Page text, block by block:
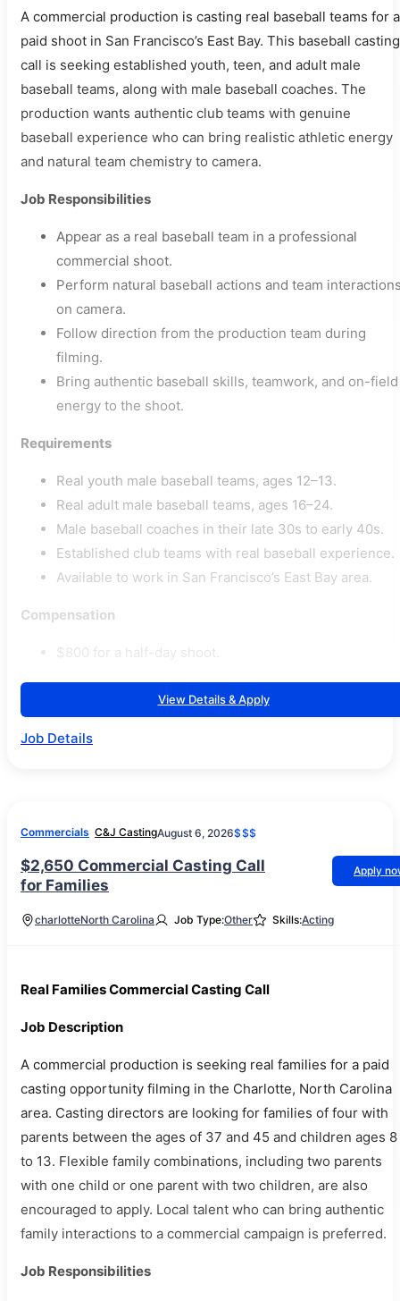
A commercial production is casting real baseball teams for a
paid shoot in San Francisco’s East Bay. This baseball casting
call is seeking established youth, teen, and adult male
baseball teams, along with male baseball coaches. The
production wants authentic club teams with genuine
baseball experience who can bring realistic athletic energy
and natural team chemistry to camera.
Job Responsibilities
Appear as a real baseball team in a professional
commercial shoot.
Perform natural baseball actions and team
on camera.
Follow direction from the production team during
filming.
Bring authentic baseball skills, teamwork, and on-field
energy to the shoot.
Requirements
Real youth male baseball teams, ages 12–13.
Real adult male baseball teams, ages 16–24.
Male baseball coaches in their late 30s to early 40s.
Established club teams with real baseball experience.
Available to work in San Francisco’s East Bay area.
Compensation
$800 for a half-day shoot.
View Details & Apply
Job Details
Commercials C&J CastingAugust 6, 2026$$$
$2,650 Commercial Casting Call
for Families
Apply
charlotteNorth Carolina Job Type:Other Skills:Acting
Real Families Commercial Casting Call
Job Description
A commercial production is seeking real families for a paid
casting opportunity filming in the Charlotte, North Carolina
area. Casting directors are looking for families of four with
parents between the ages of 37 and 45 and children ages 8
to 13. Flexible family combinations, including two parents
with one child or one parent with two children, are also
encouraged to apply. Local talent who can bring authentic
family interactions to a commercial campaign is preferred.
Job Responsibilities